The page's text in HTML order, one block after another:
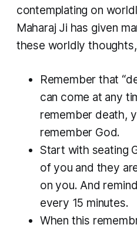
contemplating on
Maharaj Ji has given
these worldly
Remember that
can come at any
remember death,
remember God.
Start with seating
of you and they
on you. And
every 15 minutes.
When this